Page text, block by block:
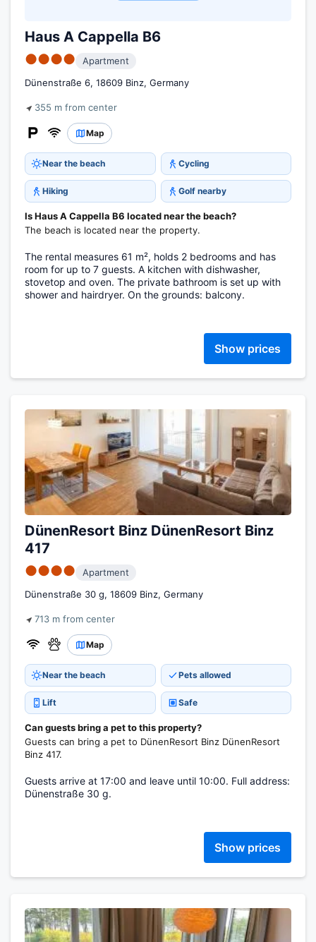
Haus A Cappella B6
●●●●
Apartment
Dünenstraße 6, 18609 Binz, Germany
355 m from center
Map
Near the beach Cycling
Hiking Golf nearby
Is Haus A Cappella B6 located near the beach?
The beach is located near the property.
The rental measures 61 m², holds 2 bedrooms and has
room for up to 7 guests. A kitchen with dishwasher,
stovetop and oven. The private bathroom is set up with
shower and hairdryer. On the grounds: balcony.
Show prices
DünenResort Binz DünenResort Binz
417
●●●●
Apartment
Dünenstraße 30 g, 18609 Binz, Germany
713 m from center
Map
Near the beach Pets allowed
Lift Safe
Can guests bring a pet to this property?
Guests can bring a pet to DünenResort Binz DünenResort
Binz 417.
Guests arrive at 17:00 and leave until 10:00. Full address:
Dünenstraße 30 g.
Show prices